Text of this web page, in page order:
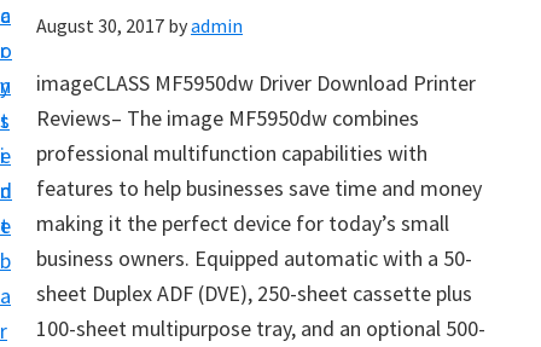
c
o
n
t
e
n
t
a
r
y
s
i
d
e
b
a
r
August 30, 2017 byadmin
imageCLASS MF5950dw Driver Download Printer
Reviews– The image MF5950dw combines
professional multifunction capabilities with
features to help businesses save time and money
making it the perfect device for today’s small
business owners. Equipped automatic with a 50-
sheet Duplex ADF (DVE), 250-sheet cassette plus
100-sheet multipurpose tray, and an optional 500-